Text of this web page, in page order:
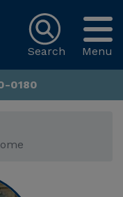
Menu
Search
0180